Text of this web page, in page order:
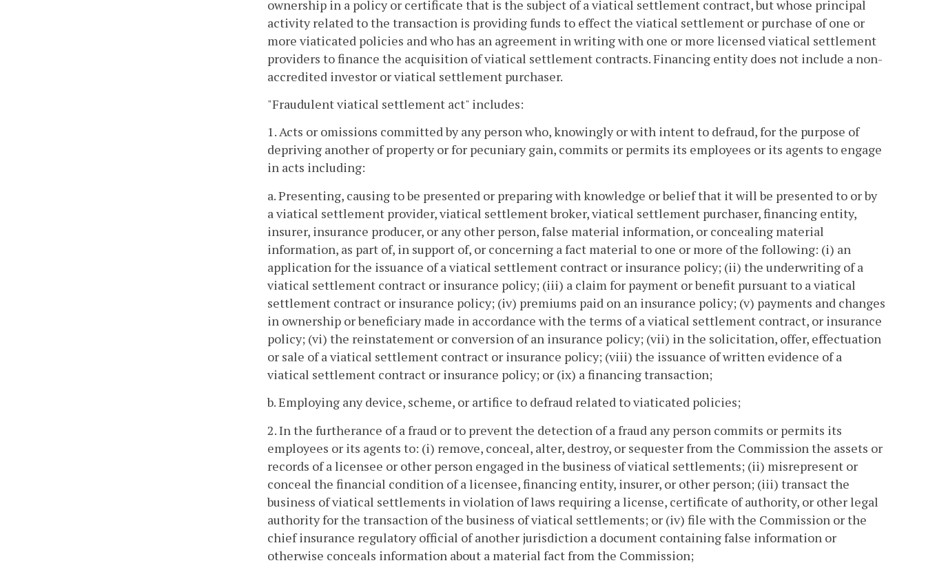
ownership in a policy or certificate that is the subject of a viatical settlement contract, but whose principal
activity related to the transaction is providing funds to effect the viatical settlement or purchase of one or
more viaticated policies and who has an agreement in writing with one or more licensed viatical settlement
providers to finance the acquisition of viatical settlement contracts. Financing entity does not include a non-
accredited investor or viatical settlement purchaser.
"Fraudulent viatical settlement act" includes:
1. Acts or omissions committed by any person who, knowingly or with intent to defraud, for the purpose of
depriving another of property or for pecuniary gain, commits or permits its employees or its agents to engage
in acts including:
a. Presenting, causing to be presented or preparing with knowledge or belief that it will be presented to or by
a viatical settlement provider, viatical settlement broker, viatical settlement purchaser, financing entity,
insurer, insurance producer, or any other person, false material information, or concealing material
information, as part of, in support of, or concerning a fact material to one or more of the following: (i) an
application for the issuance of a viatical settlement contract or insurance policy; (ii) the underwriting of a
viatical settlement contract or insurance policy; (iii) a claim for payment or benefit pursuant to a viatical
settlement contract or insurance policy; (iv) premiums paid on an insurance policy; (v) payments and changes
in ownership or beneficiary made in accordance with the terms of a viatical settlement contract, or insurance
policy; (vi) the reinstatement or conversion of an insurance policy; (vii) in the solicitation, offer, effectuation
or sale of a viatical settlement contract or insurance policy; (viii) the issuance of written evidence of a
viatical settlement contract or insurance policy; or (ix) a financing transaction;
b. Employing any device, scheme, or artifice to defraud related to viaticated policies;
2. In the furtherance of a fraud or to prevent the detection of a fraud any person commits or permits its
employees or its agents to: (i) remove, conceal, alter, destroy, or sequester from the Commission the assets or
records of a licensee or other person engaged in the business of viatical settlements; (ii) misrepresent or
conceal the financial condition of a licensee, financing entity, insurer, or other person; (iii) transact the
business of viatical settlements in violation of laws requiring a license, certificate of authority, or other legal
authority for the transaction of the business of viatical settlements; or (iv) file with the Commission or the
chief insurance regulatory official of another jurisdiction a document containing false information or
otherwise conceals information about a material fact from the Commission;